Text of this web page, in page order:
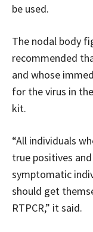
be used.
The nodal body
recommended
and whose
for the virus in
kit.
“All individuals
true positives
symptomatic
should get
RTPCR,” it said.